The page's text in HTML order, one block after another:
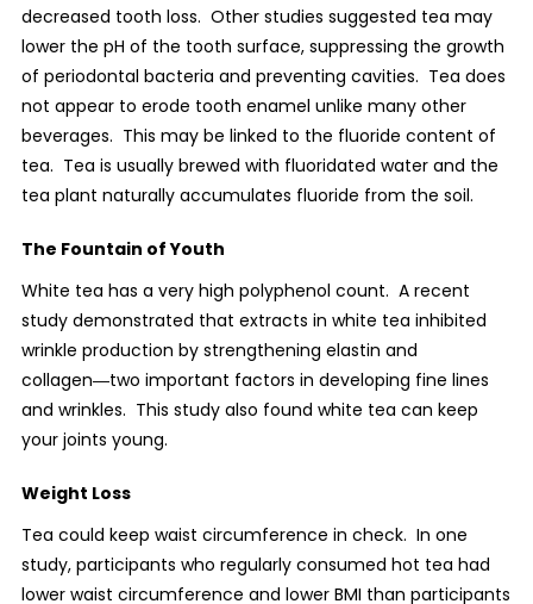
decreased tooth loss. Other studies suggested tea may
lower the pH of the tooth surface, suppressing the growth
of periodontal bacteria and preventing cavities. Tea does
not appear to erode tooth enamel unlike many other
beverages. This may be linked to the fluoride content of
tea. Tea is usually brewed with fluoridated water and the
tea plant naturally accumulates fluoride from the soil.
The Fountain of Youth
White tea has a very high polyphenol count. A recent
study demonstrated that extracts in white tea inhibited
wrinkle production by strengthening elastin and
collagen―two important factors in developing fine lines
and wrinkles. This study also found white tea can keep
your joints young.
Weight Loss
Tea could keep waist circumference in check. In one
study, participants who regularly consumed hot tea had
lower waist circumference and lower BMI than participants